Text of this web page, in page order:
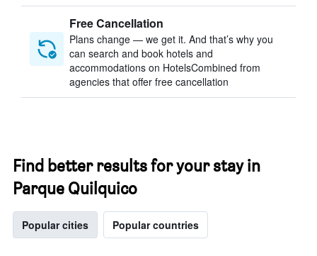
Free Cancellation
Plans change — we get it. And that’s why you
can search and book hotels and
accommodations on HotelsCombined from
agencies that offer free cancellation
Find better results for your stay in
Parque Quilquico
Popular cities Popular countries